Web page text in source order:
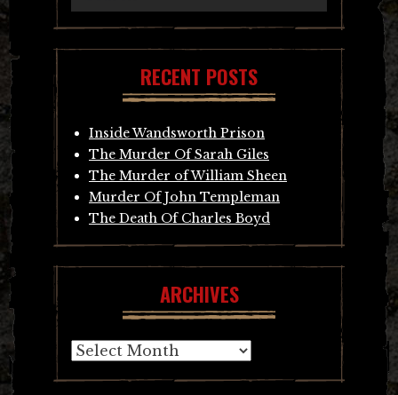
RECENT POSTS
Inside Wandsworth Prison
The Murder Of Sarah Giles
The Murder of William Sheen
Murder Of John Templeman
The Death Of Charles Boyd
ARCHIVES
Archives